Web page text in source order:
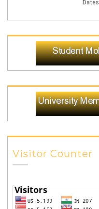
Dates
Visitor Counter